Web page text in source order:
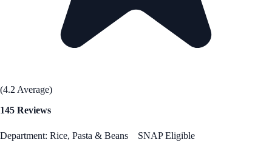
(4.2 Average)
145 Reviews
Department: Rice, Pasta & Beans SNAP Eligible